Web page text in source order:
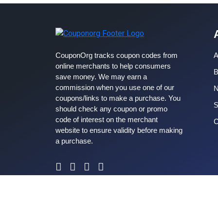
CouponOrg tracks coupon codes from
online merchants to help consumers
save money. We may earn a
commission when you use one of our
coupons/links to make a purchase. You
should check any coupon or promo
code of interest on the merchant
website to ensure validity before making
a purchase.